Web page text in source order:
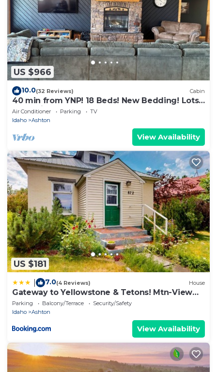
US $966
10.0(32 Reviews) Cabin
40 min from YNP! 18 Beds! New Bedding! Lots
of parking! Sleeps 30+
Air Conditioner Parking
TV
Idaho
Ashton
View Availability
US $181
7.0(4 Reviews) House
Gateway to Yellowstone & Tetons! Mtn-View
Retreat
Parking Balcony/Terrace
Security/Safety
Idaho
Ashton
View Availability